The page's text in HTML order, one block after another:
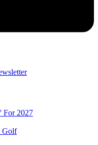
For 2027
Golf